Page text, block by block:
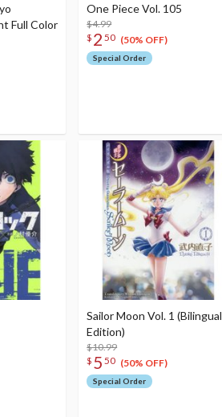
Full Color
One Piece Vol. 105
$4.99
$ 2 50 (50% OFF)
Special Order
Sailor Moon Vol. 1 (Bilingual
Edition)
$10.99
$ 5 50 (50% OFF)
Special Order